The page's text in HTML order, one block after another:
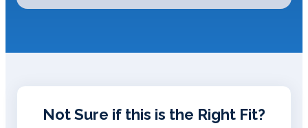
Not Sure if this is the Right Fit?